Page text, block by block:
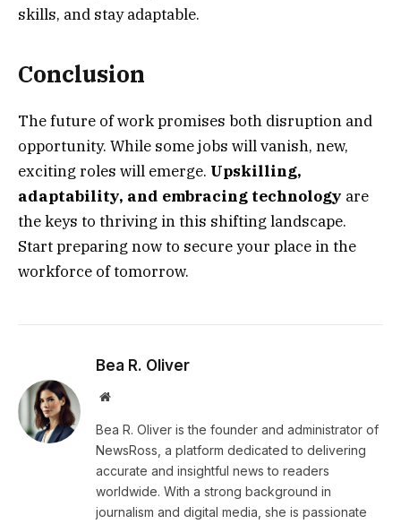
skills, and stay adaptable.
Conclusion
The future of work promises both disruption and
opportunity. While some jobs will vanish, new,
exciting roles will emerge. Upskilling,
adaptability, and embracing technology are
the keys to thriving in this shifting landscape.
Start preparing now to secure your place in the
workforce of tomorrow.
Bea R. Oliver
Website
Bea R. Oliver is the founder and administrator of
NewsRoss, a platform dedicated to delivering
accurate and insightful news to readers
worldwide. With a strong background in
journalism and digital media, she is passionate